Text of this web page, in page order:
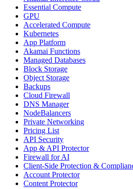
Essential Compute
GPU
Accelerated Compute
Kubernetes
App Platform
Akamai Functions
Managed Databases
Block Storage
Object Storage
Backups
Cloud Firewall
DNS Manager
NodeBalancers
Private Networking
Pricing List
API Security
App & API Protector
Firewall for AI
Client-Side Protection &
Account Protector
Content Protector